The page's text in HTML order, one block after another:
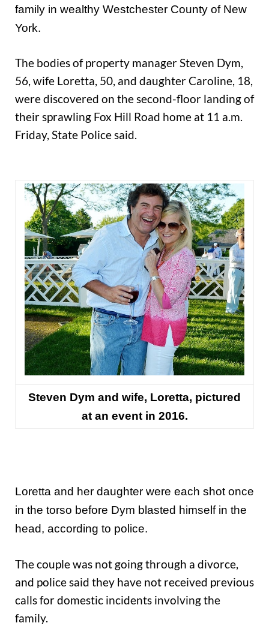
family in wealthy Westchester County of New
York.
The bodies of property manager Steven Dym,
56, wife Loretta, 50, and daughter Caroline, 18,
were discovered on the second-floor landing of
their sprawling Fox Hill Road home at 11 a.m.
Friday, State Police said.
Steven Dym and wife, Loretta, pictured
at an eventin 2016.
Loretta and her daughter were each shot once
in the torso before Dym blasted himself in the
head, according to police.
The couple was not going through a divorce,
and police said they have not received previous
calls for domestic incidents involving the
family.